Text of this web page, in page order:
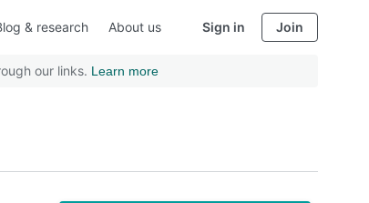
& research About us Sign in Join
our links. Learn more